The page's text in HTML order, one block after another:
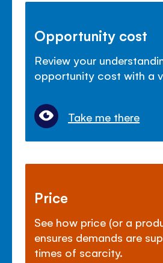
Opportunity cost
Review your
opportunity cost with a
Take me there
Price
See how price (or a
ensures demands are
times of scarcity.